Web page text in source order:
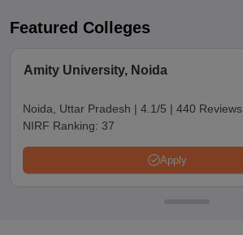
Featured Colleges
Amity University, Noida
Noida, Uttar Pradesh | 4.1/5 | 440 Reviews
NIRF Ranking: 37
Apply